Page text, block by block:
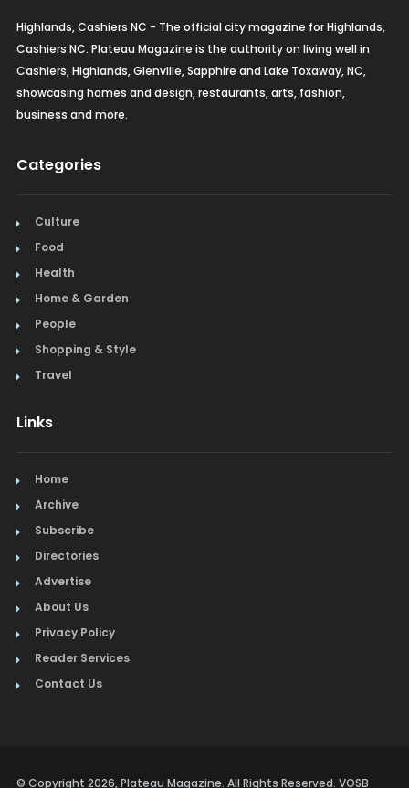
Highlands, Cashiers NC - The official city magazine for Highlands,
Cashiers NC. Plateau Magazine is the authority on living well in
Cashiers, Highlands, Glenville, Sapphire and Lake Toxaway, NC,
showcasing homes and design, restaurants, arts, fashion,
business and more.
Categories
Culture
Food
Health
Home & Garden
People
Shopping & Style
Travel
Links
Home
Archive
Subscribe
Directories
Advertise
About Us
Privacy Policy
Reader Services
Contact Us
© Copyright 2026, Plateau Magazine. All Rights Reserved. VOSB